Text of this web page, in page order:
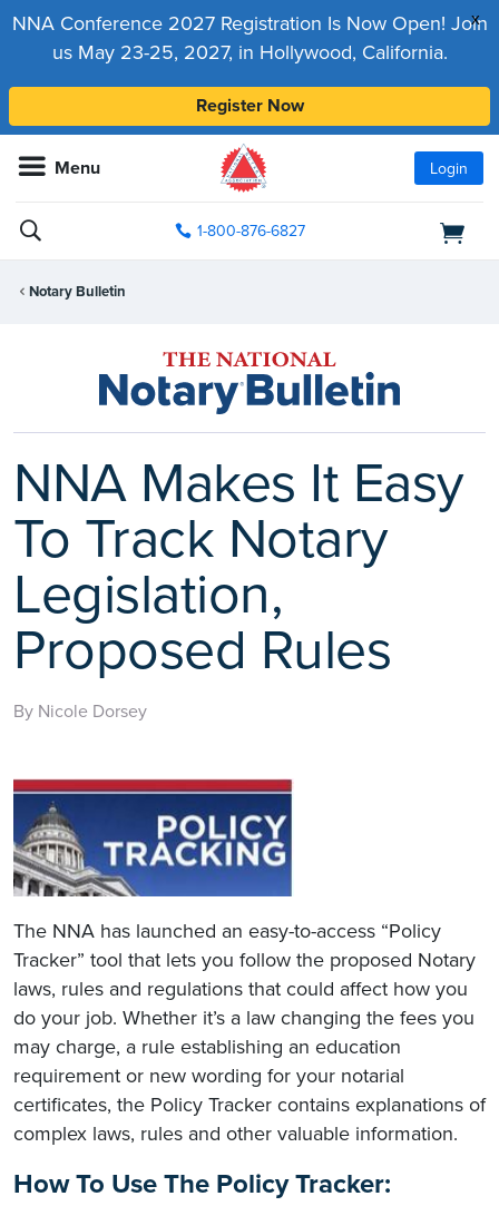
x
NNA Conference 2027 Registration Is Now Open! Join
us May 23-25, 2027, in Hollywood, California.
Register Now
Menu Login
1-800-876-6827
Notary Bulletin
NNA Makes It Easy
To Track Notary
Legislation,
Proposed Rules
By Nicole Dorsey
The NNA has launched an easy-to-access “Policy
Tracker” tool that lets you follow the proposed Notary
laws, rules and regulations that could affect how you
do your job. Whether it’s a law changing the fees you
may charge, a rule establishing an education
requirement or new wording for your notarial
certificates, the Policy Tracker contains explanations of
complex laws, rules and other valuable information.
How To Use The Policy Tracker: